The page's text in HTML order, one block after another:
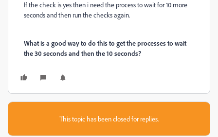
If the check is yes then i need the process to wait for 10 more
seconds and then run the checks again.
What is a good way to do this to get the processes to wait
the 30 seconds and then the 10 seconds?
This topic has been closed for replies.